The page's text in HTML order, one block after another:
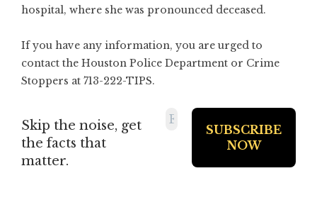
hospital, where she was pronounced deceased.
If you have any information, you are urged to
contact the Houston Police Department or Crime
Stoppers at 713-222-TIPS.
Skip the noise, get
the facts that
matter.